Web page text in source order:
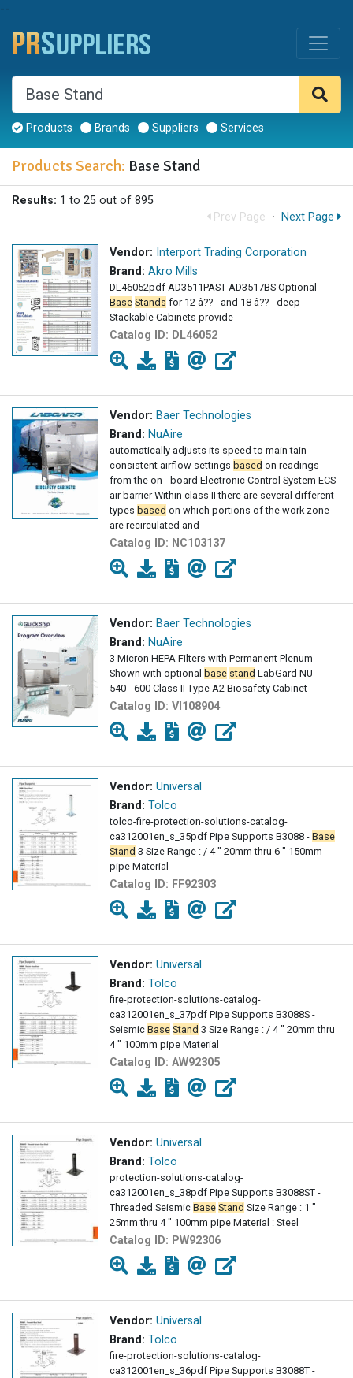
--
Products Brands Suppliers Services
Products Search: Base Stand
Results: 1 to 25 out of 895
Prev Page · Next Page
Vendor: Interport Trading Corporation
Brand: Akro Mills
DL46052pdf AD3511PAST AD3517BS Optional
Base Stands for 12 â?? - and 18 â?? - deep
Stackable Cabinets provide
Catalog ID: DL46052
Vendor: Baer Technologies
Brand: NuAire
automatically adjusts its speed to main tain
consistent airflow settings based on readings
from the on - board Electronic Control System ECS
air barrier Within class II there are several different
types based on which portions of the work zone
are recirculated and
Catalog ID: NC103137
Vendor: Baer Technologies
Brand: NuAire
3 Micron HEPA Filters with Permanent Plenum
Shown with optional base stand LabGard NU -
540 - 600 Class II Type A2 Biosafety Cabinet
Catalog ID: VI108904
Vendor: Universal
Brand: Tolco
tolco-fire-protection-solutions-catalog-
ca312001en_s_35pdf Pipe Supports B3088 - Base
Stand 3 Size Range : / 4 " 20mm thru 6 " 150mm
pipe Material
Catalog ID: FF92303
Vendor: Universal
Brand: Tolco
fire-protection-solutions-catalog-
ca312001en_s_37pdf Pipe Supports B3088S -
Seismic Base Stand 3 Size Range : / 4 " 20mm thru
4 " 100mm pipe Material
Catalog ID: AW92305
Vendor: Universal
Brand: Tolco
protection-solutions-catalog-
ca312001en_s_38pdf Pipe Supports B3088ST -
Threaded Seismic Base Stand Size Range : 1 "
25mm thru 4 " 100mm pipe Material : Steel
Catalog ID: PW92306
Vendor: Universal
Brand: Tolco
fire-protection-solutions-catalog-
ca312001en_s_36pdf Pipe Supports B3088T -